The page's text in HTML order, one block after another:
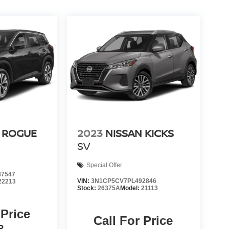
2023 NISSAN KICKS
SV
Special Offer
VIN: 3N1CP5CV7PL492846
Stock: 26375AModel: 21113
Call For Price